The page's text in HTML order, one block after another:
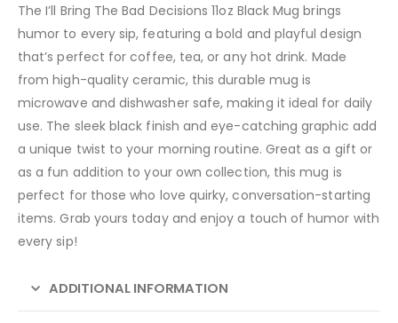
The I’ll Bring The Bad Decisions 11oz Black Mug brings
humor to every sip, featuring a bold and playful design
that’s perfect for coffee, tea, or any hot drink. Made
from high-quality ceramic, this durable mug is
microwave and dishwasher safe, making it ideal for daily
use. The sleek black finish and eye-catching graphic add
a unique twist to your morning routine. Great as a gift or
as a fun addition to your own collection, this mug is
perfect for those who love quirky, conversation-starting
items. Grab yours today and enjoy a touch of humor with
every sip!
ADDITIONAL INFORMATION